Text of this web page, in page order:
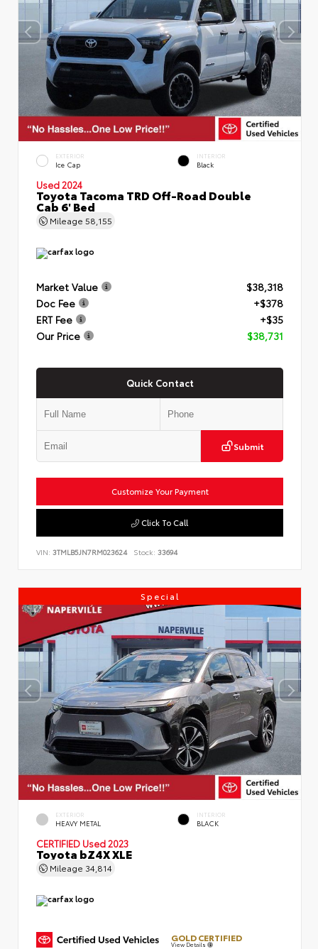
EXTERIOR
Ice Cap
INTERIOR
Black
Used 2024
Toyota Tacoma TRD Off-Road Double
Cab 6' Bed
Mileage 58,155
Market Value
$38,318
Doc Fee
+$378
ERT Fee
+$35
Our Price
$38,731
Quick Contact
Submit
Customize Your Payment
Click To Call
VIN: 3TMLB5JN7RM023624 Stock: 33694
Special
EXTERIOR
HEAVY METAL
INTERIOR
BLACK
CERTIFIED Used 2023
Toyota bZ4X XLE
Mileage 34,814
GOLD CERTIFIED
View Details